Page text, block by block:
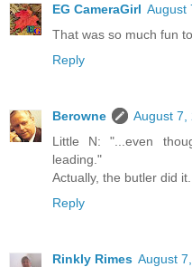
EG CameraGirl August
That was so much fun
Reply
Berowne
August 7,
Little N: "...even
leading."
Actually, the butler did it.
Reply
Rinkly Rimes August